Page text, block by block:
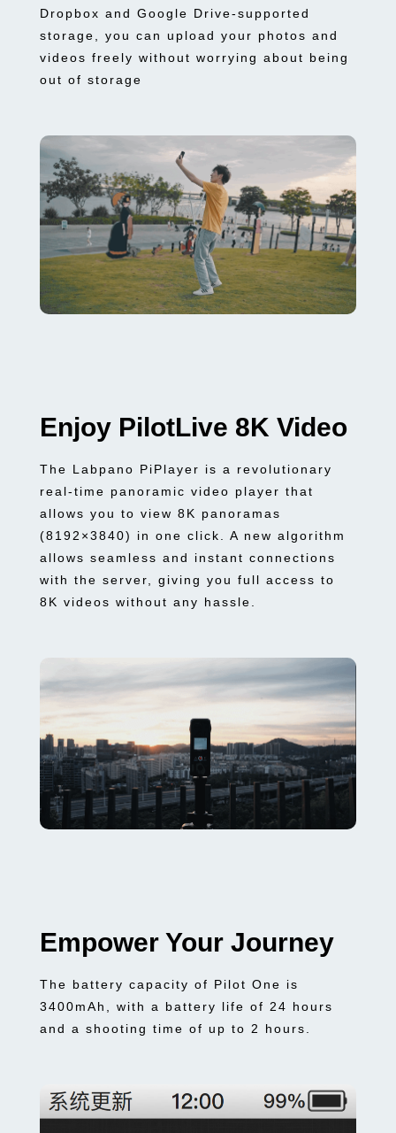
Dropbox and Google Drive-supported
storage, you can upload your photos and
videos freely without worrying about being
out of storage
Enjoy PilotLive 8K Video
The Labpano PiPlayer is a revolutionary
real-time panoramic video player that
allows you to view 8K panoramas
(8192×3840) in one click. A new algorithm
allows seamless and instant connections
with the server, giving you full access to
8K videos without any hassle.
Empower Your Journey
The battery capacity of Pilot One is
3400mAh, with a battery life of 24 hours
and a shooting time of up to 2 hours.